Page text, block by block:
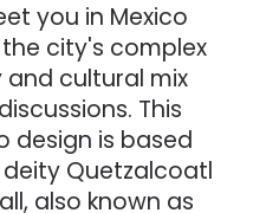
you in Mexico
city's complex
cultural mix
This
design is based
Quetzalcoatl
also known as